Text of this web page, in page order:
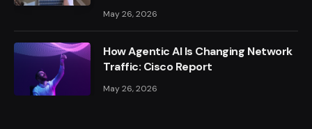
May 26, 2026
How Agentic AI Is Changing Network
Traffic: Cisco Report
May 26, 2026